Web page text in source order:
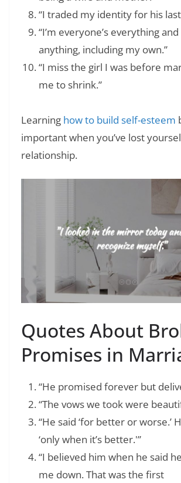
“I traded my identity for his
“I’m everyone’s everything and
anything, including my own.”
“I miss the girl I was before
me to shrink.”
Learning how to build self-esteem
important when you’ve lost
relationship.
Quotes About
Promises in
“He promised forever but
“The vows we took were
“He said ‘for better or worse.’
‘only when it’s better.'”
“I believed him when he said
me down. That was the first